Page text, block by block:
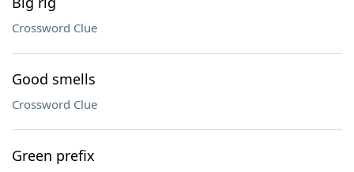
Crossword Clue
Good smells
Crossword Clue
Green prefix